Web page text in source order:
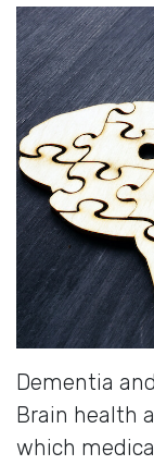
Dementia
Brain health
which